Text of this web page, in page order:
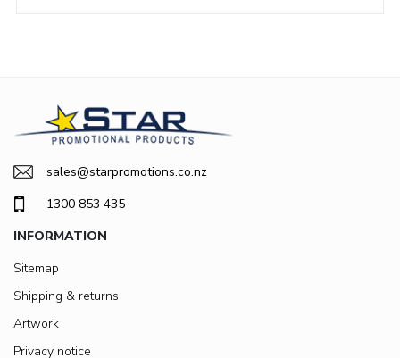
sales@starpromotions.co.nz
1300 853 435
INFORMATION
Sitemap
Shipping & returns
Artwork
Privacy notice